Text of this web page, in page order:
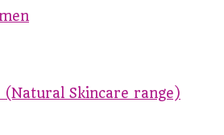
(Natural Skincare range)